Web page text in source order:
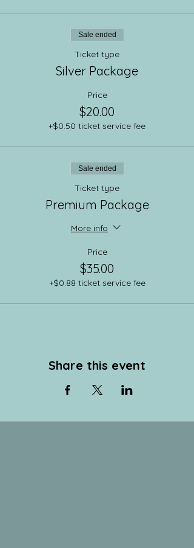
Sale ended
Ticket type
Silver Package
Price
$20.00
+$0.50 ticket service fee
Sale ended
Ticket type
Premium Package
More info
Price
$35.00
+$0.88 ticket service fee
Share this event